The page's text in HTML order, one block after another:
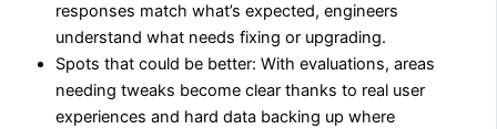
responses match what’s expected, engineers
understand what needs fixing or upgrading.
Spots that could be better: With evaluations, areas
needing tweaks become clear thanks to real user
experiences and hard data backing up where